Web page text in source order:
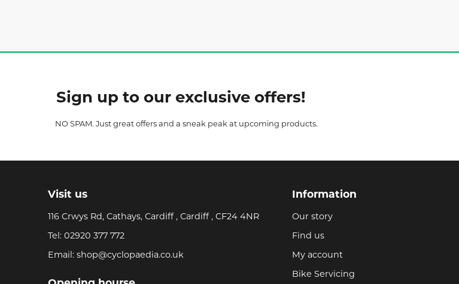
Sign up to our exclusive offers!
NO SPAM. Just great offers and a sneak peak at upcoming products.
Visit us
116 Crwys Rd, Cathays, Cardiff , Cardiff , CF24 4NR
Tel: 02920 377 772
Email: shop@cyclopaedia.co.uk
Information
Our story
Find us
My account
Bike Servicing